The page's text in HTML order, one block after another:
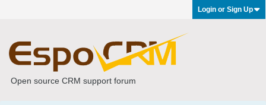
Login or Sign Up
Open source CRM support forum